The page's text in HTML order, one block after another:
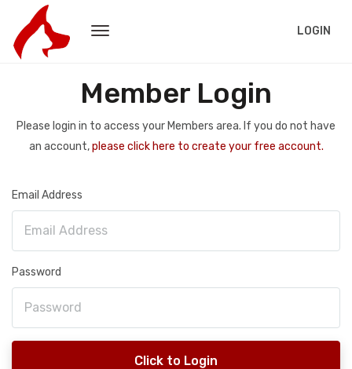
LOGIN
Member Login
Please login in to access your Members area. If you do not have
an account,please click here to create your free account.
Email Address
Password
Click to Login